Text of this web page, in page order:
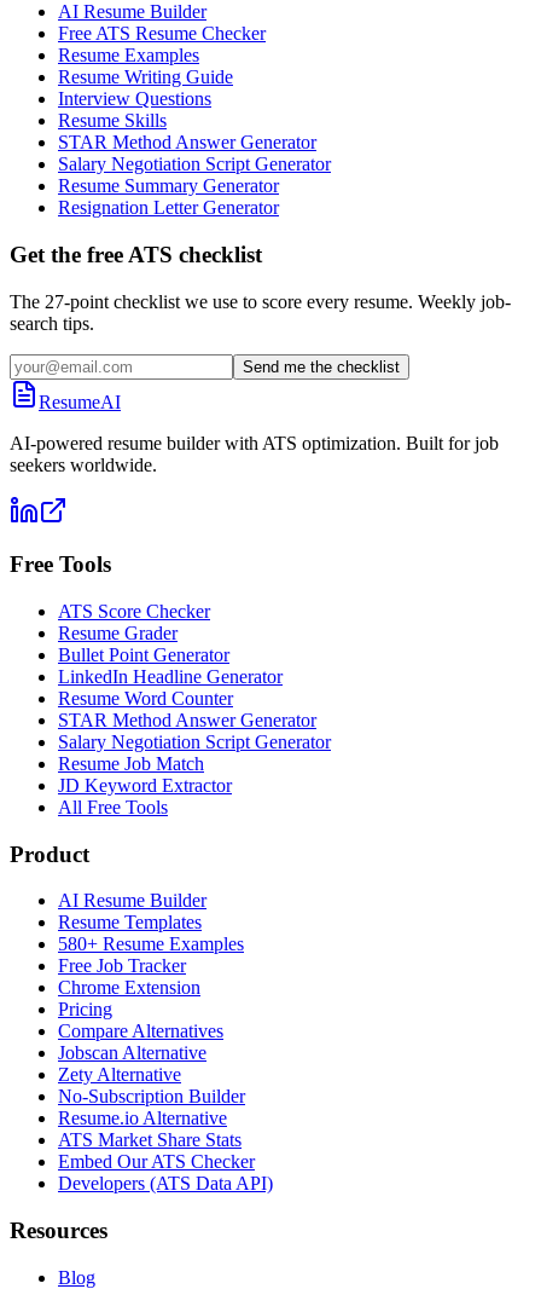
AI Resume Builder
Free ATS Resume Checker
Resume Examples
Resume Writing Guide
Interview Questions
Resume Skills
STAR Method Answer Generator
Salary Negotiation Script Generator
Resume Summary Generator
Resignation Letter Generator
Get the free ATS checklist
The 27-point checklist we use to score every resume. Weekly job-
search tips.
Send me the checklist
ResumeAI
AI-powered resume builder with ATS optimization. Built for job
seekers worldwide.
Free Tools
ATS Score Checker
Resume Grader
Bullet Point Generator
LinkedIn Headline Generator
Resume Word Counter
STAR Method Answer Generator
Salary Negotiation Script Generator
Resume Job Match
JD Keyword Extractor
All Free Tools
Product
AI Resume Builder
Resume Templates
580+ Resume Examples
Free Job Tracker
Chrome Extension
Pricing
Compare Alternatives
Jobscan Alternative
Zety Alternative
No-Subscription Builder
Resume.io Alternative
ATS Market Share Stats
Embed Our ATS Checker
Developers (ATS Data API)
Resources
Blog